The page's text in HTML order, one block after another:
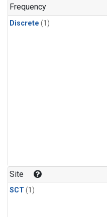
Frequency
Discrete (1)
Site
SCT(1)